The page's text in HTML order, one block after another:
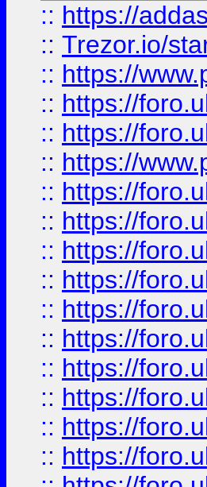
:: https://
:: Trezor.io/
:: https://
:: https://
:: https://
:: https://
:: https://
:: https://
:: https://
:: https://
:: https://
:: https://
:: https://
:: https://
:: https://
:: https://